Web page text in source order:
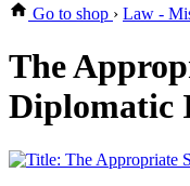
Go to shop › Law -
The
Diplomatic